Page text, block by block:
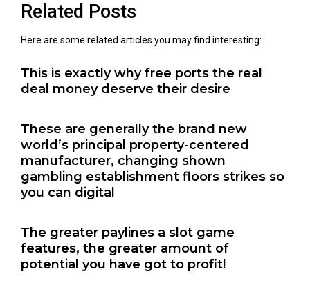
Related Posts
Here are some related articles you may find interesting:
This is exactly why free ports the real
deal money deserve their desire
These are generally the brand new
world’s principal property-centered
manufacturer, changing shown
gambling establishment floors strikes so
you can digital
The greater paylines a slot game
features, the greater amount of
potential you have got to profit!